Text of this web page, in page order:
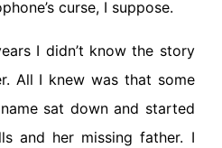
curse, I suppose.
I didn’t know the story
All I knew was that some
sat down and started
and her missing father. I